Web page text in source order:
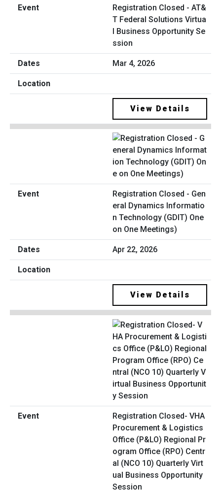
Registration Closed - AT&
T Federal Solutions Virtua
l Business Opportunity Se
ssion
Mar 4, 2026
View Details
Registration Closed - Gen
eral Dynamics Informatio
n Technology (GDIT) One
on One Meetings)
Apr 22, 2026
View Details
Registration Closed- VHA
Procurement & Logistics
Office (P&LO) Regional Pr
ogram Office (RPO) Centr
al (NCO 10) Quarterly Virt
ual Business Opportunity
Session